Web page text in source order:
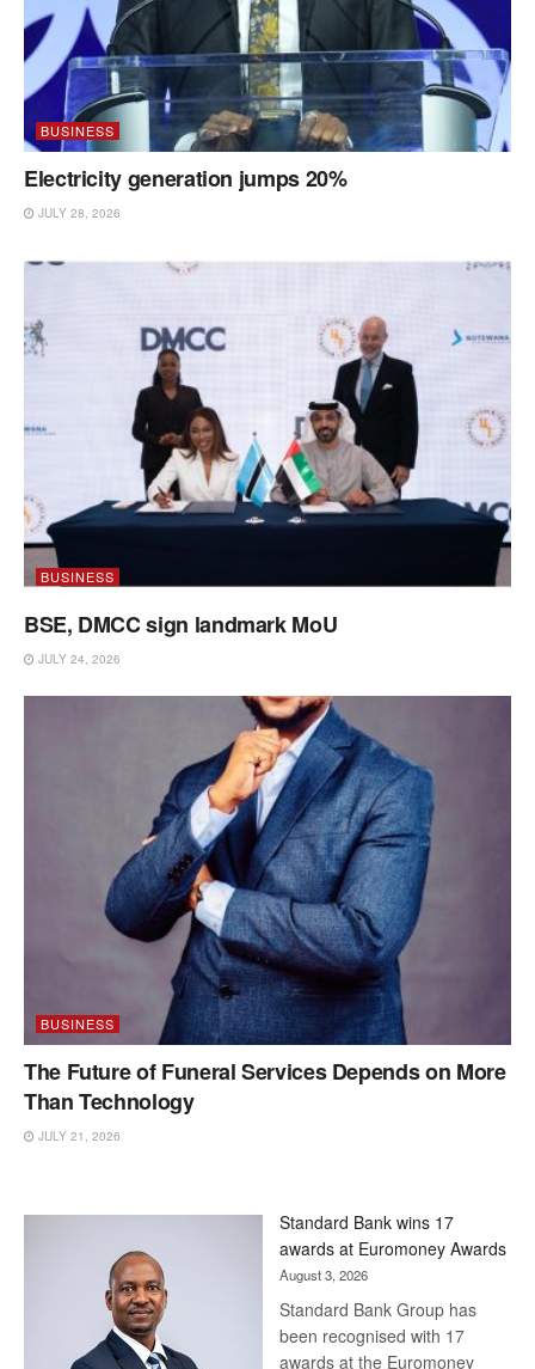
BUSINESS
Electricity generation jumps 20%
JULY 28, 2026
BUSINESS
BSE, DMCC sign landmark MoU
JULY 24, 2026
BUSINESS
The Future of Funeral Services Depends on More
Than Technology
JULY 21, 2026
Standard Bank wins 17
awards at Euromoney Awards
August 3, 2026
Standard Bank Group has
been recognised with 17
awards at the Euromoney